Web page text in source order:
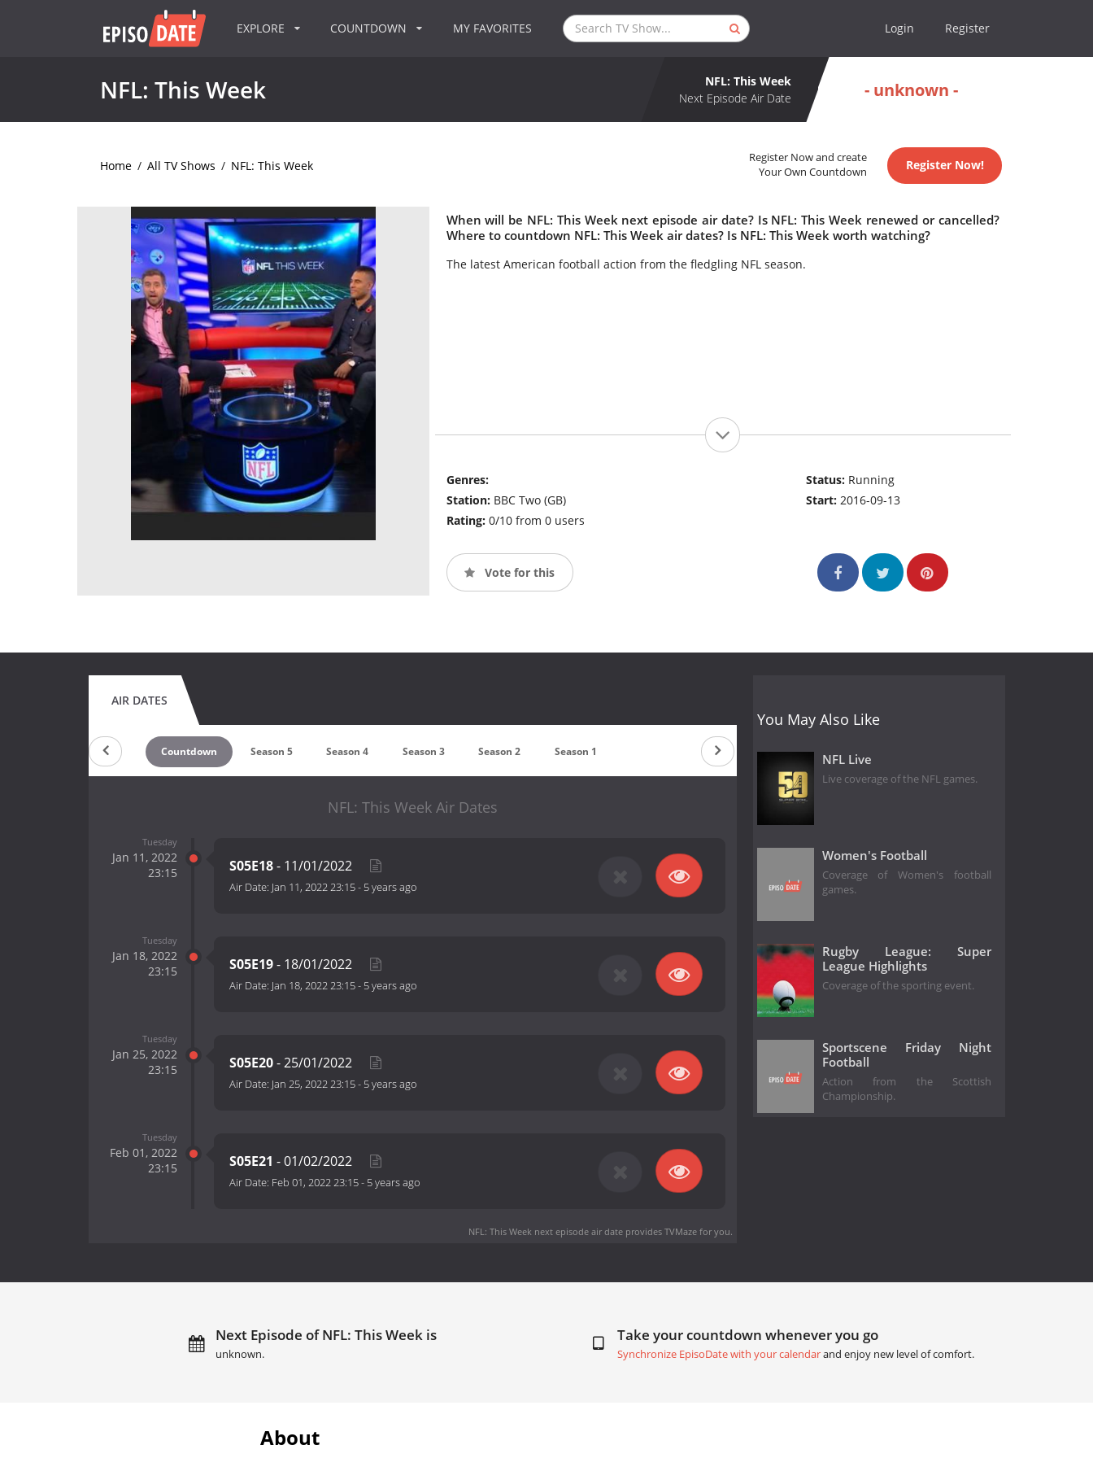
EXPLORE COUNTDOWN MY FAVORITES Login Register
NFL: This Week
NFL: This Week
Next Episode Air Date
- unknown -
Home / All TV Shows / NFL: This Week
Register Now and create
Your Own Countdown
Register Now!
When will be NFL: This Week next episode air date? Is NFL: This Week renewed or cancelled?
Where to countdown NFL: This Week air dates? Is NFL: This Week worth watching?
The latest American football action from the fledgling NFL season.
Genres:
Station: BBC Two (GB)
Rating: 0/10 from 0 users
Status: Running
Start:2016-09-13
Vote for this
AIR DATES
Countdown Season 5 Season 4 Season 3 Season 2 Season 1
NFL: This Week Air Dates
Tuesday
Jan 11, 2022
23:15
S05E18- 11/01/2022
Air Date: Jan 11, 2022 23:15- 5 years ago
Tuesday
Jan 18, 2022
23:15
S05E19- 18/01/2022
Air Date: Jan 18, 2022 23:15- 5 years ago
Tuesday
Jan 25, 2022
23:15
S05E20- 25/01/2022
Air Date: Jan 25, 2022 23:15- 5 years ago
Tuesday
Feb 01, 2022
23:15
S05E21 - 01/02/2022
Air Date: Feb 01, 2022 23:15- 5 years ago
NFL: This Week next episode air dateprovides TVMaze for you.
You May Also Like
NFL Live
Live coverage of the NFL games.
Women's Football
Coverage of Women's football
games.
Rugby League: Super
League Highlights
Coverage of the sporting event.
Sportscene Friday Night
Football
Action from the Scottish
Championship.
Next Episode of NFL: This Week is
unknown.
Take your countdown whenever you go
Synchronize EpisoDate with your calendarand enjoy new level of comfort.
About